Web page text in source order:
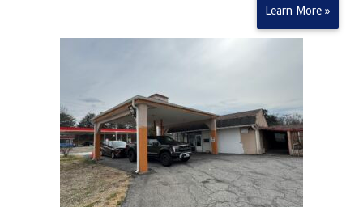
Learn More »